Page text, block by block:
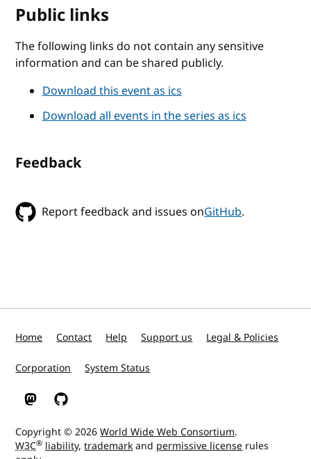
Public links
The following links do not contain any sensitive
information and can be shared publicly.
Download this event as ics
Download all events in the series as ics
Feedback
Report feedback and issues onGitHub.
Home Contact Help Support us Legal & Policies
Corporation System Status
W3C on Mastodon
W3C on GitHub
Copyright © 2026World Wide Web Consortium.
W3C® liability,trademarkand permissive license rules